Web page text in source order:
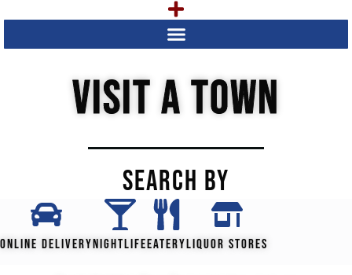
VISIT A TOWN
SEARCH BY
ONLINE DELIVERYNIGHTLIFEEATERYLIQUOR STORES